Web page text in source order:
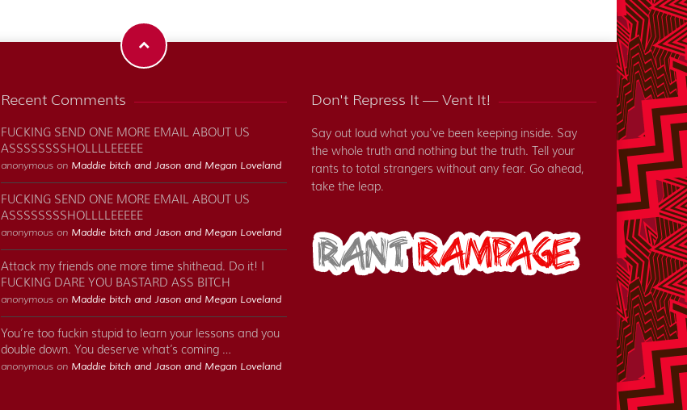
Recent Comments
FUCKING SEND ONE MORE EMAIL ABOUT US
ASSSSSSSSHOLLLLEEEEE
anonymous on Maddie bitch and Jason and Megan Loveland
FUCKING SEND ONE MORE EMAIL ABOUT US
ASSSSSSSSHOLLLLEEEEE
anonymous on Maddie bitch and Jason and Megan Loveland
Attack my friends one more time shithead. Do it! I
FUCKING DARE YOU BASTARD ASS BITCH
anonymous on Maddie bitch and Jason and Megan Loveland
You’re too fuckin stupid to learn your lessons and you
double down. You deserve what’s coming …
anonymous on Maddie bitch and Jason and Megan Loveland
Don't Repress It — Vent It!
Say out loud what you've been keeping inside. Say
the whole truth and nothing but the truth. Tell your
rants to total strangers without any fear. Go ahead,
take the leap.